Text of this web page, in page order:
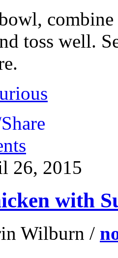
combine
toss well.
26, 2015
with
Wilburn /